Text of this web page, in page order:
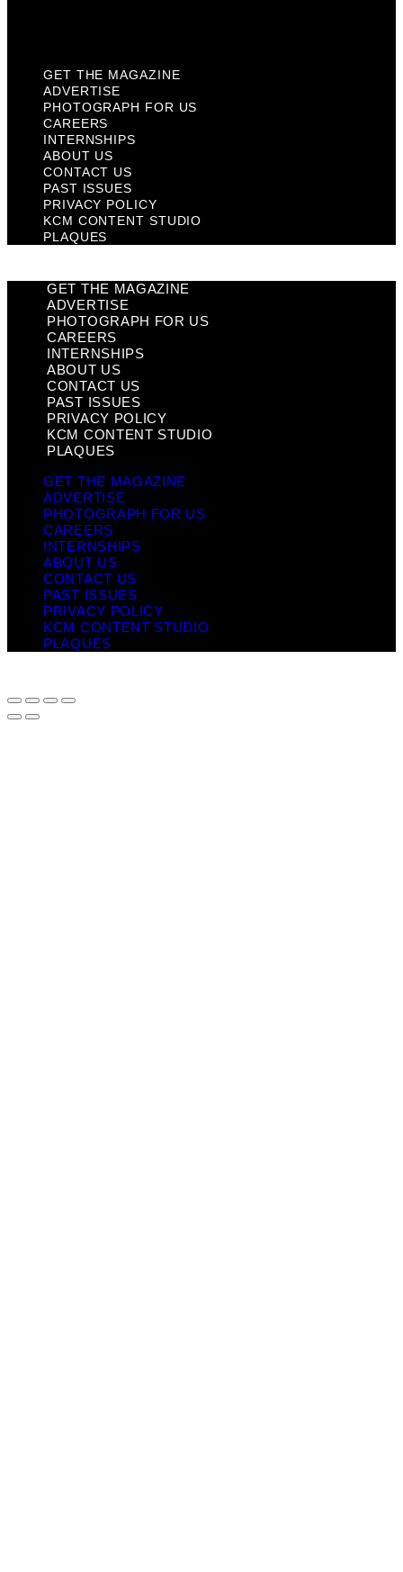
GET THE MAGAZINE
ADVERTISE
PHOTOGRAPH FOR US
CAREERS
INTERNSHIPS
ABOUT US
CONTACT US
PAST ISSUES
PRIVACY POLICY
KCM CONTENT STUDIO
PLAQUES
GET THE MAGAZINE
ADVERTISE
PHOTOGRAPH FOR US
CAREERS
INTERNSHIPS
ABOUT US
CONTACT US
PAST ISSUES
PRIVACY POLICY
KCM CONTENT STUDIO
PLAQUES
GET THE MAGAZINE
ADVERTISE
PHOTOGRAPH FOR US
CAREERS
INTERNSHIPS
ABOUT US
CONTACT US
PAST ISSUES
PRIVACY POLICY
KCM CONTENT STUDIO
PLAQUES